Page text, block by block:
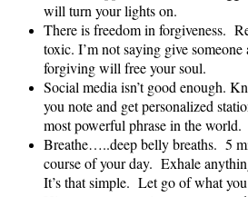
will turn your lights on.
There is freedom in forgiveness.
toxic. I’m not saying give someone
forgiving will free your soul.
Social media isn’t good enough.
you note and get personalized
most powerful phrase in the world.
Breathe…..deep belly breaths. 5
course of your day. Exhale
It’s that simple. Let go of what you